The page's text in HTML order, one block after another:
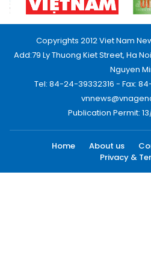
Copyrights 2012 Viet Nam
Add:79 Ly Thuong Kiet Street, Ha
Nguyen
Tel: 84-24-39332316 - Fax:
Publication Permit:
Home About us
Privacy &